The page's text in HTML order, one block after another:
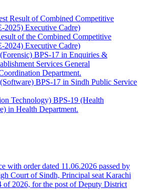
Result of Combined Competitive
2025) Executive Cadre)
of the Combined Competitive
2024) Executive Cadre)
BPS-17 in Enquiries &
Services General
Department.
BPS-17 in Sindh Public Service
Technology) BPS-19 (Health
in Health Department.
with order dated 11.06.2026 passed by
Court of Sindh, Principal seat Karachi
of 2026, for the post of Deputy District